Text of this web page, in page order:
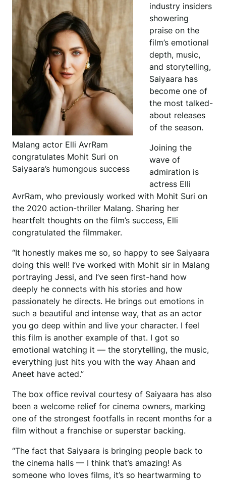
Malang actor Elli AvrRam
congratulates Mohit Suri on
Saiyaara’s humongous success
industry insiders
showering
praise on the
film’s emotional
depth, music,
and storytelling,
Saiyaara has
become one of
the most talked-
about releases
of the season.
Joining the
wave of
admiration is
actress Elli
AvrRam, who previously worked with Mohit Suri on
the 2020 action-thriller Malang. Sharing her
heartfelt thoughts on the film’s success, Elli
congratulated the filmmaker.
“It honestly makes me so, so happy to see Saiyaara
doing this well! I’ve worked with Mohit sir in Malang
portraying Jessi, and I’ve seen first-hand how
deeply he connects with his stories and how
passionately he directs. He brings out emotions in
such a beautiful and intense way, that as an actor
you go deep within and live your character. I feel
this film is another example of that. I got so
emotional watching it — the storytelling, the music,
everything just hits you with the way Ahaan and
Aneet have acted.”
The box office revival courtesy of Saiyaara has also
been a welcome relief for cinema owners, marking
one of the strongest footfalls in recent months for a
film without a franchise or superstar backing.
“The fact that Saiyaara is bringing people back to
the cinema halls — I think that’s amazing! As
someone who loves films, it’s so heartwarming to